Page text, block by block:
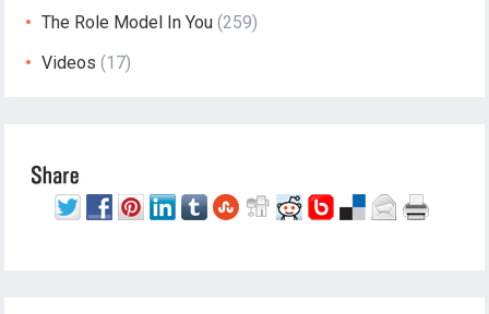
The Role Model In You (259)
Videos (17)